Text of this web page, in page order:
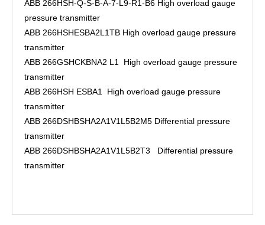
ABB 266HSH-Q-S-B-A-7-L9-R1-B6 High overload gauge
pressure transmitter
ABB 266HSHESBA2L1TB High overload gauge pressure
transmitter
ABB 266GSHCKBNA2 L1 High overload gauge pressure
transmitter
ABB 266HSH ESBA1 High overload gauge pressure
transmitter
ABB 266DSHBSHA2A1V1L5B2M5 Differential pressure
transmitter
ABB 266DSHBSHA2A1V1L5B2T3 Differential pressure
transmitter